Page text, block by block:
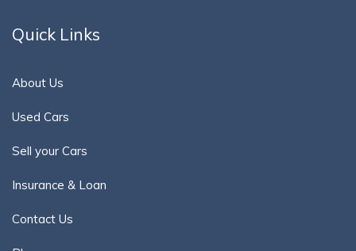
Quick Links
About Us
Used Cars
Sell your Cars
Insurance & Loan
Contact Us